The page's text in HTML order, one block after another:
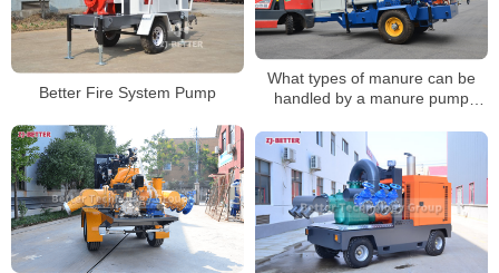
What types of manure can be
handled by a manure pump
Better Fire System Pump